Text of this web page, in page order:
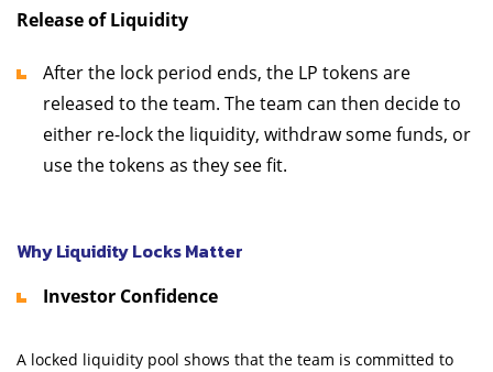
Release of Liquidity
After the lock period ends, the LP tokens are
released to the team. The team can then decide to
either re-lock the liquidity, withdraw some funds, or
use the tokens as they see fit.
Why Liquidity Locks Matter
Investor Confidence
A locked liquidity pool shows that the team is committed to